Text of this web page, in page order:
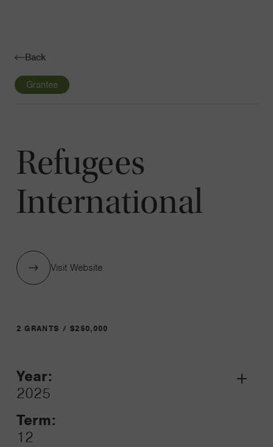
Back
Grantee
Refugees
International
Visit Website
2 GRANTS / $250,000
Year:
2025
Term:
12
Grant